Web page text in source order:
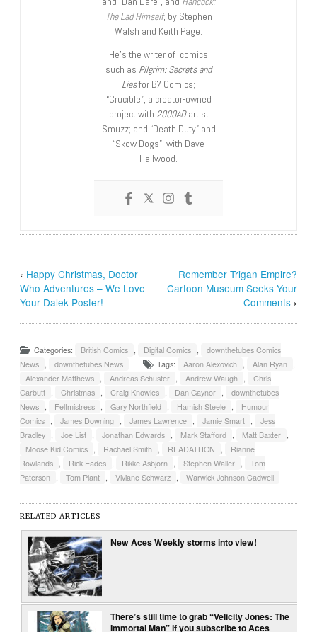
The Lad Himself, by Stephen
Walsh and Keith Page.
He’s the writer of comics
such as Pilgrim: Secrets and
Liesfor B7 Comics;
“Crucible”, a creator-owned
project with 2000ADartist
Smuzz; and “Death Duty” and
“Skow Dogs”, with Dave
Hailwood.
‹ Happy Christmas, Doctor
Who Adventures – We Love
Your Dalek Poster!
Remember Trigan Empire?
Cartoon Museum Seeks Your
Comments›
Categories: British Comics Digital Comics
downthetubes Comics
News
downthetubes News Tags: Aaron Alexovich Alan Ryan
Alexander Matthews
Andreas Schuster Andrew Waugh
Chris
Garbutt
Christmas Craig Knowles Dan Gaynor
downthetubes
News
Feltmistress Gary Northfield Hamish Steele
Humour
Comics
James Downing James Lawrence Jamie Smart
Jess
Bradley
Joe List Jonathan Edwards Mark Stafford Matt Baxter
Moose Kid Comics
Rachael Smith READATHON
Rianne
Rowlands
Rick Eades Rikke Asbjorn Stephen Waller
Tom
Paterson
Tom Plant Viviane Schwarz Warwick Johnson Cadwell
RELATED ARTICLES
New Aces Weekly storms into view!
There’s still time to grab “Velicity Jones: The
Immortal Man” if you subscribe to Aces